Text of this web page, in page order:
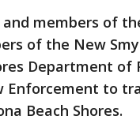
and members of
of the New
Department of
Enforcement to
Beach Shores.